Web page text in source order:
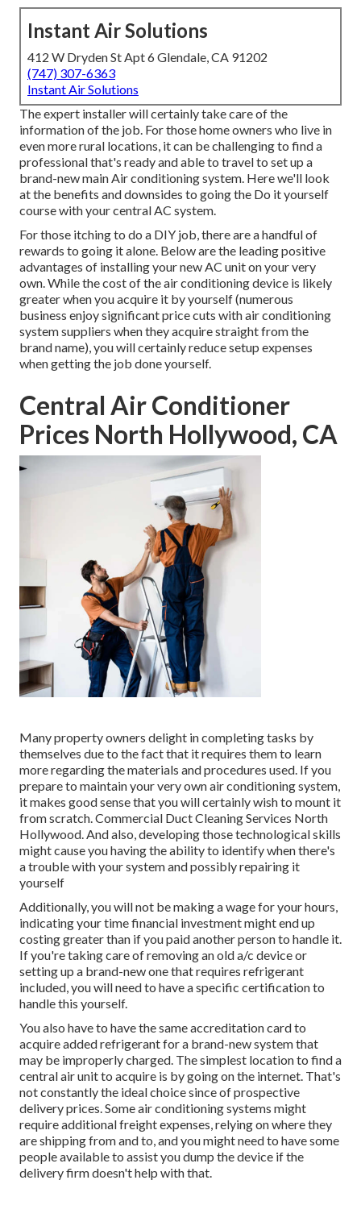
Instant Air Solutions
412 W Dryden St Apt 6 Glendale, CA 91202
(747) 307-6363
Instant Air Solutions
The expert installer will certainly take care of the
information of the job. For those home owners who live in
even more rural locations, it can be challenging to find a
professional that's ready and able to travel to set up a
brand-new main Air conditioning system. Here we'll look
at the benefits and downsides to going the Do it yourself
course with your central AC system.
For those itching to do a DIY job, there are a handful of
rewards to going it alone. Below are the leading positive
advantages of installing your new AC unit on your very
own. While the cost of the air conditioning device is likely
greater when you acquire it by yourself (numerous
business enjoy significant price cuts with air conditioning
system suppliers when they acquire straight from the
brand name), you will certainly reduce setup expenses
when getting the job done yourself.
Central Air Conditioner
Prices North Hollywood, CA
Many property owners delight in completing tasks by
themselves due to the fact that it requires them to learn
more regarding the materials and procedures used. If you
prepare to maintain your very own air conditioning system,
it makes good sense that you will certainly wish to mount it
from scratch. Commercial Duct Cleaning Services North
Hollywood. And also, developing those technological skills
might cause you having the ability to identify when there's
a trouble with your system and possibly repairing it
yourself
Additionally, you will not be making a wage for your hours,
indicating your time financial investment might end up
costing greater than if you paid another person to handle it.
If you're taking care of removing an old a/c device or
setting up a brand-new one that requires refrigerant
included, you will need to have a specific certification to
handle this yourself.
You also have to have the same accreditation card to
acquire added refrigerant for a brand-new system that
may be improperly charged. The simplest location to find a
central air unitto acquire is by going on the internet. That's
not constantly the ideal choice since of prospective
delivery prices. Some air conditioning systems might
require additional freight expenses, relying on where they
are shipping from and to, and you might need to have some
people available to assist you dump the device if the
delivery firm doesn't help with that.